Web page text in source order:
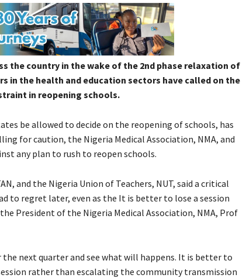
the country in the wake of the 2nd phase relaxation of
in the health and education sectors have called on the
in reopening schools.
be allowed to decide on the reopening of schools, has
for caution, the Nigeria Medical Association, NMA, and
any plan to rush to reopen schools.
and the Nigeria Union of Teachers, NUT, said a critical
to regret later, even as the It is better to lose a session
President of the Nigeria Medical Association, NMA, Prof
next quarter and see what will happens. It is better to
rather than escalating the community transmission